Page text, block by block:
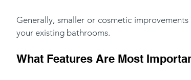
Generally, smaller or cosmetic
your existing bathrooms.
What Features Are Most